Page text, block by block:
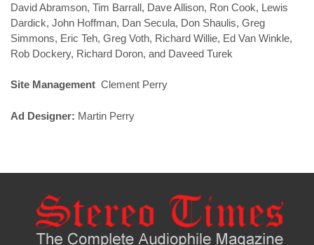
David Abramson, Tim Barrall, Dave Allison, Ron Cook, Lewis
Dardick, John Hoffman, Dan Secula, Don Shaulis, Greg
Simmons, Eric Teh, Greg Voth, Richard Willie, Ed Van Winkle,
Rob Dockery, Richard Doron, and Daveed Turek
Site Management Clement Perry
Ad Designer: Martin Perry